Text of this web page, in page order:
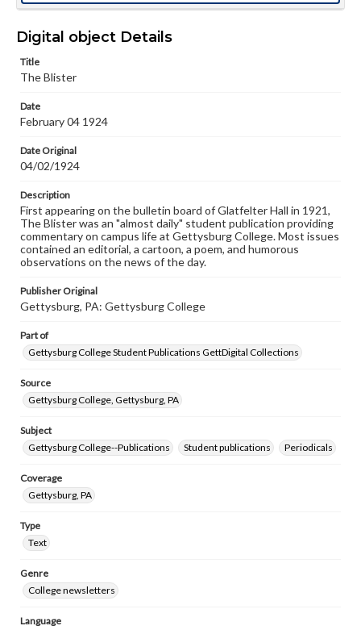
Language
Materials available through GettDigital encompass a
wide range of works, many of which are in the public
copyright or other intellectual property rights. Users are
responsible for determining the copyright status of
when reproducing or publishing these works. Items in
our GettDigital Collections are for educational use. For
assistance in understanding rights, obtaining
permissions, or requesting files for publication or
research purposes, please contact us at
www.gettysburg.edu/special-collections/ask-an-archivist
Digital object Details
Title
The Blister
Date
February 04 1924
Date Original
04/02/1924
Description
First appearing on the bulletin board of Glatfelter Hall in 1921,
The Blister was an "almost daily" student publication providing
commentary on campus life at Gettysburg College. Most issues
contained an editorial, a cartoon, a poem, and humorous
observations on the news of the day.
Publisher Original
Gettysburg, PA: Gettysburg College
Part of
Gettysburg College Student Publications GettDigital Collections
Source
Gettysburg College, Gettysburg, PA
Subject
Gettysburg College--Publications
Student publications Periodicals
Coverage
Gettysburg, PA
Type
Text
Genre
College newsletters
Language